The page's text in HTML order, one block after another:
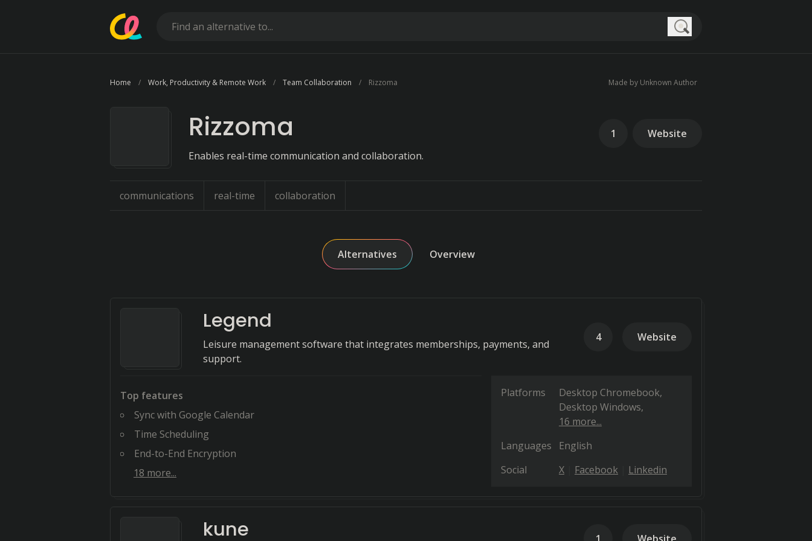
Home Work, Productivity & Remote Work Team Collaboration Rizzoma Made by Unknown Author
Rizzoma
Enables real-time communication and collaboration.
1 Website
communications real-time collaboration
Alternatives Overview
Legend
Leisure management software that integrates memberships, payments, and
support.
4 Website
Top features
Sync with Google Calendar
Time Scheduling
End-to-End Encryption
18 more...
Platforms
Desktop Chromebook
Desktop Windows
16 more...
Languages
English
Social
X Facebook Linkedin
kune